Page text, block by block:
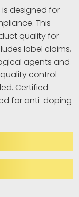
is designed for
This
quality for
label claims,
agents and
control
Certified
for anti-doping